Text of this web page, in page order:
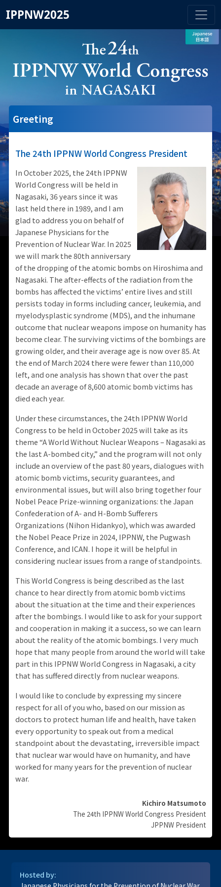
IPPNW2025
Greeting
The 24th IPPNW World Congress President
In October 2025, the 24th IPPNW
World Congress will be held in
Nagasaki, 36 years since it was
last held there in 1989, and I am
glad to address you on behalf of
Japanese Physicians for the
Prevention of Nuclear War. In 2025
we will mark the 80th anniversary
of the dropping of the atomic bombs on Hiroshima and
Nagasaki. The after-effects of the radiation from the
bombs has affected the victims’ entire lives and still
persists today in forms including cancer, leukemia, and
myelodysplastic syndrome (MDS), and the inhumane
outcome that nuclear weapons impose on humanity has
become clear. The surviving victims of the bombings are
growing older, and their average age is now over 85. At
the end of March 2024 there were fewer than 110,000
left, and one analysis has shown that over the past
decade an average of 8,600 atomic bomb victims has
died each year.
Under these circumstances, the 24th IPPNW World
Congress to be held in October 2025 will take as its
theme “A World Without Nuclear Weapons – Nagasaki as
the last A-bombed city,” and the program will not only
include an overview of the past 80 years, dialogues with
atomic bomb victims, security guarantees, and
environmental issues, but will also bring together four
Nobel Peace Prize-winning organizations: the Japan
Confederation of A- and H-Bomb Sufferers
Organizations (Nihon Hidankyo), which was awarded
the Nobel Peace Prize in 2024, IPPNW, the Pugwash
Conference, and ICAN. I hope it will be helpful in
considering nuclear issues from a range of standpoints.
This World Congress is being described as the last
chance to hear directly from atomic bomb victims
about the situation at the time and their experiences
after the bombings. I would like to ask for your support
and cooperation in making it a success, so we can learn
about the reality of the atomic bombings. I very much
hope that many people from around the world will take
part in this IPPNW World Congress in Nagasaki, a city
that has suffered directly from nuclear weapons.
I would like to conclude by expressing my sincere
respect for all of you who, based on our mission as
doctors to protect human life and health, have taken
every opportunity to speak out from a medical
standpoint about the devastating, irreversible impact
that nuclear war would have on humanity, and have
worked for many years for the prevention of nuclear
war.
Kichiro Matsumoto
The 24th IPPNW World Congress President
JPPNW President
Hosted by: